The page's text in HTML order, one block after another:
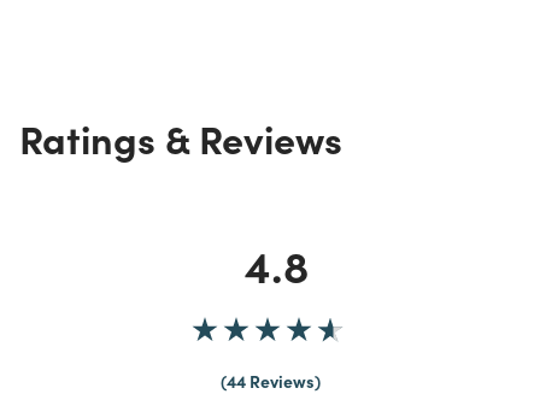
Ratings & Reviews
4.8
44 Reviews